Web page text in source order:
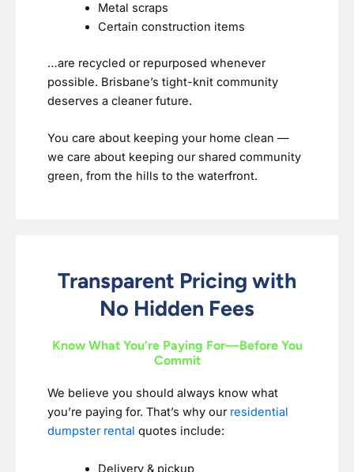
Metal scraps
Certain construction items
…are recycled or repurposed whenever
possible. Brisbane’s tight-knit community
deserves a cleaner future.
You care about keeping your home clean —
we care about keeping our shared community
green, from the hills to the waterfront.
Transparent Pricing with
No Hidden Fees
Know What You’re Paying For—Before You
Commit
We believe you should always know what
you’re paying for. That’s why our residential
dumpster rental quotes include:
Delivery & pickup